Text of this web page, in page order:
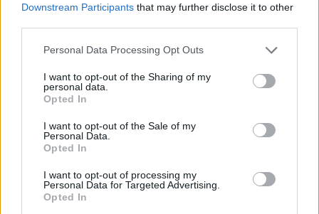
Downstream Participants that may further disclose it to other
Personal Data Processing Opt Outs
I want to opt-out of the Sharing of my
personal data.
Opted In
I want to opt-out of the Sale of my
Personal Data.
Opted In
I want to opt-out of processing my
Personal Data for Targeted Advertising.
Opted In
How To Convert Water Into Fuel By Building A DIY
Oxyhydrogen Generator